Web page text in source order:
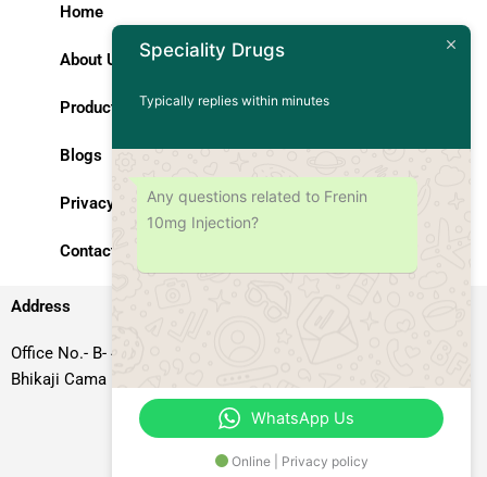
Home
About Us
Products
Blogs
Privacy Policy
Contact Us
Address
Office No.- B- 49, 50 & 51, Basement Floor, Somdutt Chamber-II,
Bhikaji Cama Place, South West Delhi – 110066, Delhi, India
Speciality Drugs
Typically replies within minutes
Any questions related to Frenin
10mg Injection?
WhatsApp Us
Online | Privacy policy